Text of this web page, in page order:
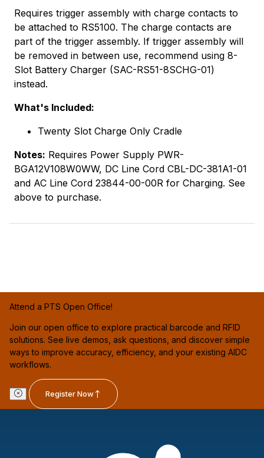
Requires trigger assembly with charge contacts to
be attached to RS5100. The charge contacts are
part of the trigger assembly. If trigger assembly will
be removed in between use, recommend using 8-
Slot Battery Charger (SAC-RS51-8SCHG-01)
instead.
What's Included:
Twenty Slot Charge Only Cradle
Notes: Requires Power Supply PWR-
BGA12V108W0WW, DC Line Cord CBL-DC-381A1-01
and AC Line Cord 23844-00-00R for Charging. See
above to purchase.
Attend a PTS Open Office!
Join our open office to explore practical barcode and RFID
solutions. See live demos, ask questions, and discover simple
ways to improve accuracy, efficiency, and your existing AIDC
workflows.
Register Now